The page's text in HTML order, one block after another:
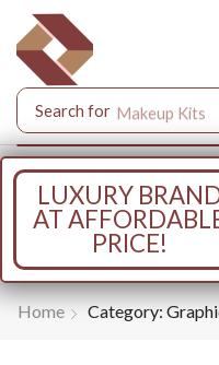
Search for Makeup Kits
LUXURY
AT
PRICE!
Home Category: